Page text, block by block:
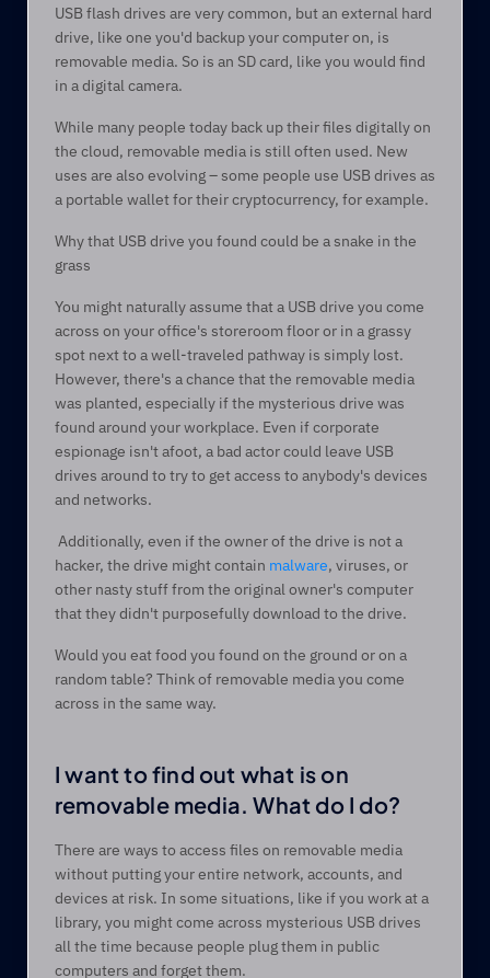
USB flash drives are very common, but an external hard
drive, like one you'd backup your computer on, is
removable media. So is an SD card, like you would find
in a digital camera.
While many people today back up their files digitally on
the cloud, removable media is still often used. New
uses are also evolving – some people use USB drives as
a portable wallet for their cryptocurrency, for example.
Why that USB drive you found could be a snake in the
grass
You might naturally assume that a USB drive you come
across on your office's storeroom floor or in a grassy
spot next to a well-traveled pathway is simply lost.
However, there's a chance that the removable media
was planted, especially if the mysterious drive was
found around your workplace. Even if corporate
espionage isn't afoot, a bad actor could leave USB
drives around to try to get access to anybody's devices
and networks.
hacker, the drive might contain malware, viruses, or
other nasty stuff from the original owner's computer
that they didn't purposefully download to the drive.
Would you eat food you found on the ground or on a
random table? Think of removable media you come
across in the same way.
I want to find out what is on
removable media. What do I do?
There are ways to access files on removable media
without putting your entire network, accounts, and
devices at risk. In some situations, like if you work at a
library, you might come across mysterious USB drives
all the time because people plug them in public
computers and forget them.